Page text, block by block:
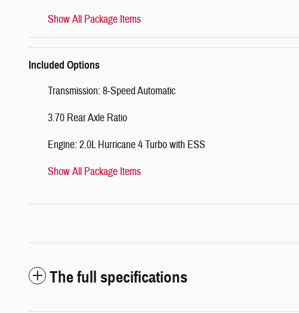
Show All Package Items
Included Options
Transmission: 8-Speed Automatic
3.70 Rear Axle Ratio
Engine: 2.0L Hurricane 4 Turbo with ESS
Show All Package Items
The full specifications